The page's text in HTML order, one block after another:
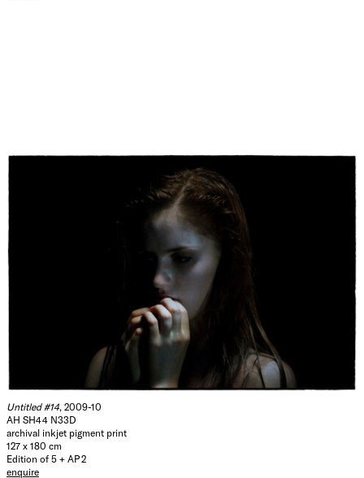
Untitled #14, 2009-10
AH SH44 N33D
archival inkjet pigment print
127 x 180 cm
Edition of 5 + AP 2
enquire